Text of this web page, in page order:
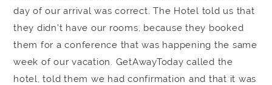
day of our arrival was correct. The Hotel told us that
they didn't have our rooms, because they booked
them for a conference that was happening the same
week of our vacation. GetAwayToday called the
hotel, told them we had confirmation and that it was